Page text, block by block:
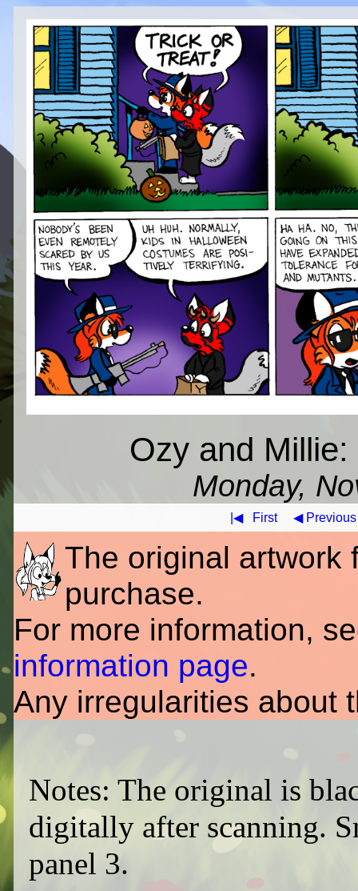
Ozy and
Monday,
|◀ First ◀ Previous
The original artwork
purchase.
For more information,
information page.
Any irregularities about
Notes: The original is
digitally after scanning.
panel 3.